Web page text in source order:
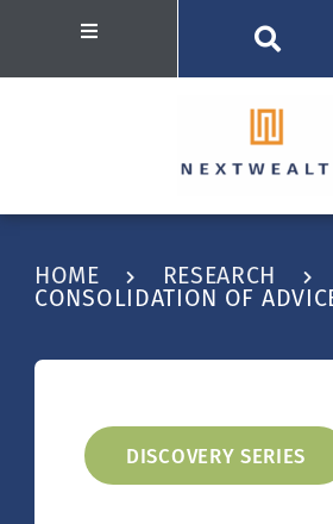
HOME
RESEARCH
CONSOLIDATION OF
DISCOVERY SERIES